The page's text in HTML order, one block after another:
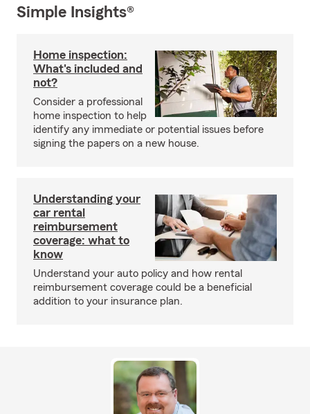
Simple Insights®
Home inspection:
What's included and
not?
Consider a professional
home inspection to help
identify any immediate or potential issues before
signing the papers on a new house.
Understanding your
car rental
reimbursement
coverage: what to
know
Understand your auto policy and how rental
reimbursement coverage could be a beneficial
addition to your insurance plan.